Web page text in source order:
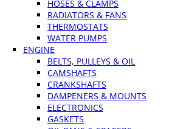
HOSES & CLAMPS
RADIATORS & FANS
THERMOSTATS
WATER PUMPS
ENGINE
BELTS, PULLEYS & OIL
CAMSHAFTS
CRANKSHAFTS
DAMPENERS & MOUNTS
ELECTRONICS
GASKETS